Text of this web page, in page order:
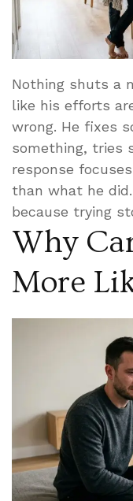
Nothing shuts a
like his efforts
wrong. He fixes
something, tries
response
than what he
because trying
Why
More